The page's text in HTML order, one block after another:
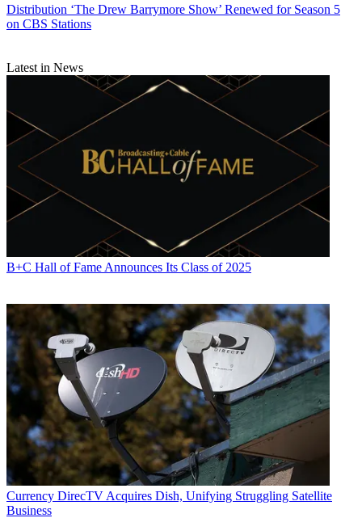
Distribution ‘The Drew Barrymore Show’ Renewed for Season 5
on CBS Stations
Latest in News
B+C Hall of Fame Announces Its Class of 2025
Currency DirecTV Acquires Dish, Unifying Struggling Satellite
Business